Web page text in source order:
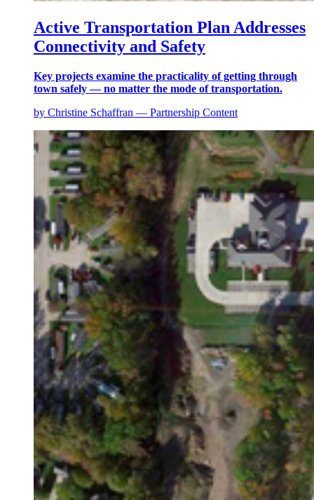
Active Transportation Plan Addresses
Connectivity and Safety
Key projects examine the practicality of getting through
town safely — no matter the mode of transportation.
by Christine Schaffran — Partnership Content